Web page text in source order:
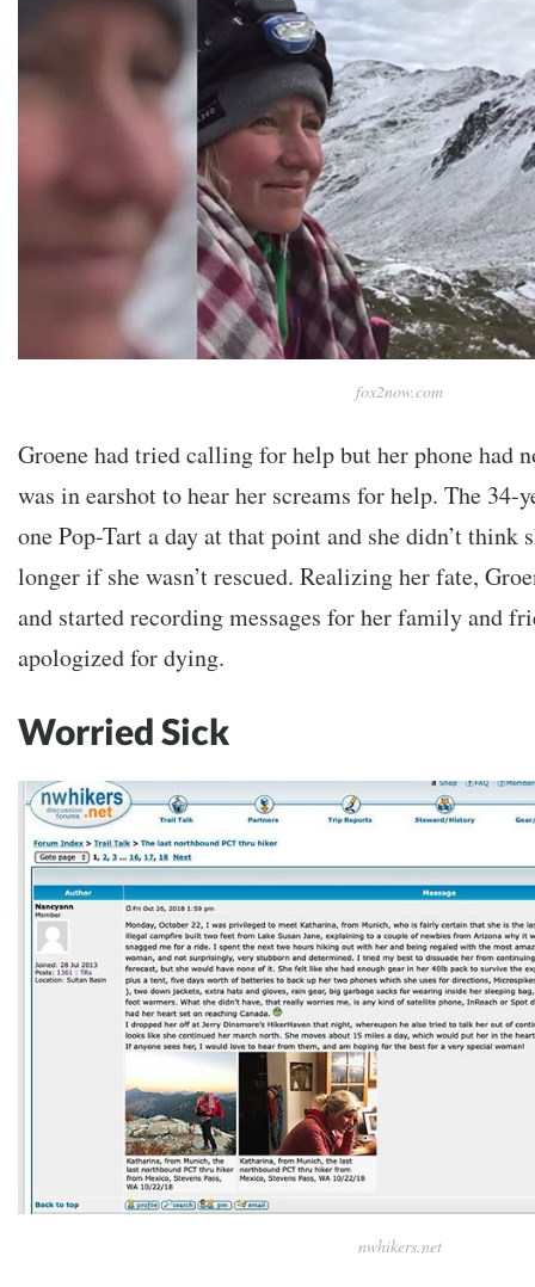
fox2now.com
Groene had tried calling for help but her phone had
was in earshot to hear her screams for help. The
one Pop-Tart a day at that point and she didn’t think
longer if she wasn’t rescued. Realizing her fate,
and started recording messages for her family and
apologized for dying.
Worried Sick
nwhikers.net